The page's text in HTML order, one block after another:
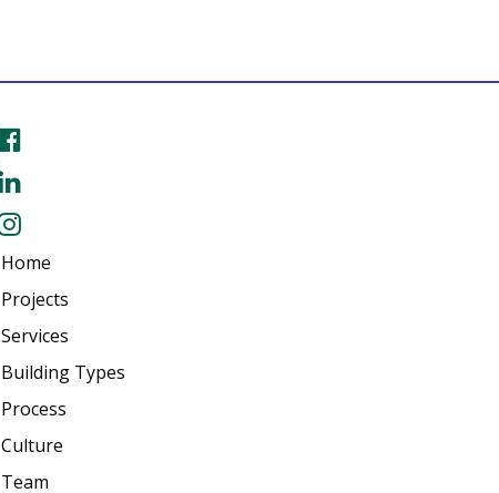
Home
Projects
Services
Building Types
Process
Culture
Team